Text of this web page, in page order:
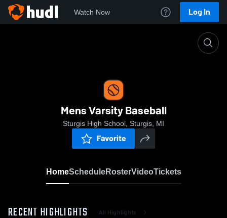
Watch Now Log In
Mens Varsity Baseball
Sturgis High School, Sturgis, MI
Favorite
HomeScheduleRosterVideoTickets
RECENT HIGHLIGHTS All Highlights